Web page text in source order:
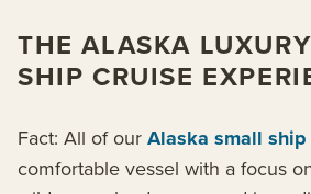
THE ALASKA
SHIP CRUISE
Fact: All of our Alaska small ship
comfortable vessel with a focus